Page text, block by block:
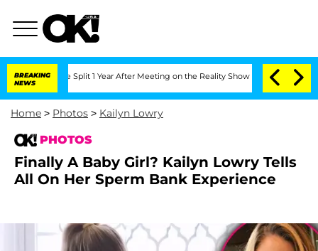
BREAKING
NEWS
Split 1 Year After Meeting on the Reality Show Senate Votes to Hold
Home > Photos > Kailyn Lowry
PHOTOS
Finally A Baby Girl? Kailyn Lowry Tells
All On Her Sperm Bank Experience